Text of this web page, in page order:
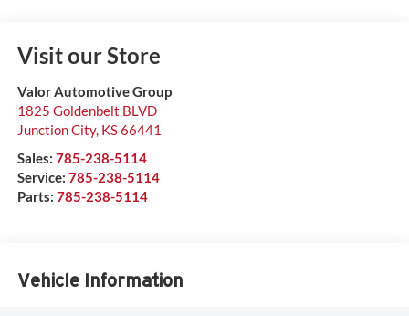
Visit our Store
Valor Automotive Group
1825 Goldenbelt BLVD
Junction City, KS66441
Sales: 785-238-5114
Service: 785-238-5114
Parts: 785-238-5114
Vehicle Information